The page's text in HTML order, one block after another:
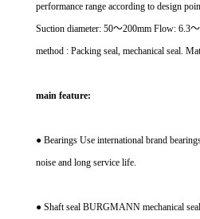
performance range according to design
Suction diameter: 50～200mm Flow: 6.3
method : Packing seal, mechanical seal.
main feature:
● Bearings Use international brand
noise and long service life.
● Shaft seal BURGMANN mechanical